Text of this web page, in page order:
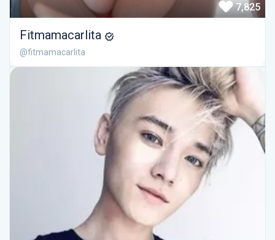
7,825
Fitmamacarlita
@fitmamacarlita